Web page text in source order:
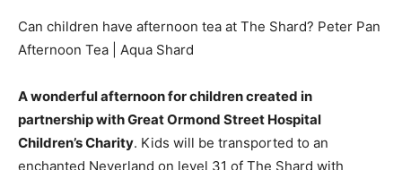
Can children have afternoon tea at The Shard? Peter Pan
Afternoon Tea | Aqua Shard
A wonderful afternoon for children created in
partnership with Great Ormond Street Hospital
Children’s Charity. Kids will be transported to an
enchanted Neverland on level 31 of The Shard with